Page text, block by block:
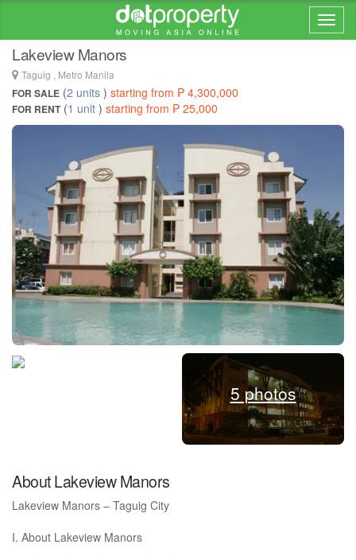
Lakeview Manors
Taguig , Metro Manila
FOR SALE (2 units ) starting from ₱ 4,300,000
FOR RENT(1 unit ) starting from ₱ 25,000
5 photos
About Lakeview Manors
Lakeview Manors – Taguig City
I. About Lakeview Manors